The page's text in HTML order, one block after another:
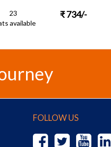
23
available
₹ 734/-
FOLLOW US